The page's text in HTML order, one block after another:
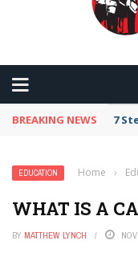
BREAKING NEWS
EDUCATION Home ›
WHAT IS A
BY MATTHEW LYNCH